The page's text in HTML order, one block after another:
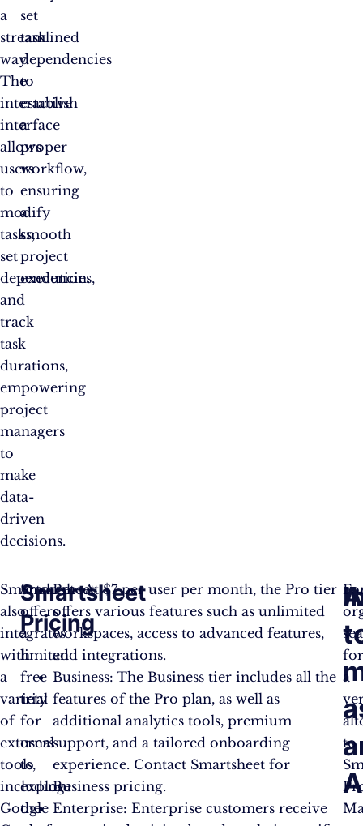
a
streamlined
way.
The
interactive
interface
allows
users
to
modify
tasks,
set
dependencies,
and
track
task
durations,
empowering
project
managers
to
make
data-
driven
decisions.
set
task
dependencies
to
establish
a
proper
workflow,
ensuring
a
smooth
project
execution.
Smartsheet
also
integrates
with
a
variety
of
external
tools,
including
Google
Smartsheet
Pricing
Smartsheet
offers
a
limited
free
trial
for
users
to
explore
the
Pro: At $7 per user per month, the Pro tier
offers various features such as unlimited
workspaces, access to advanced features,
and integrations.
Business: The Business tier includes all the
features of the Pro plan, as well as
additional analytics tools, premium
support, and a tailored onboarding
experience. Contact Smartsheet for
Business pricing.
Enterprise: Enterprise customers receive
a
to